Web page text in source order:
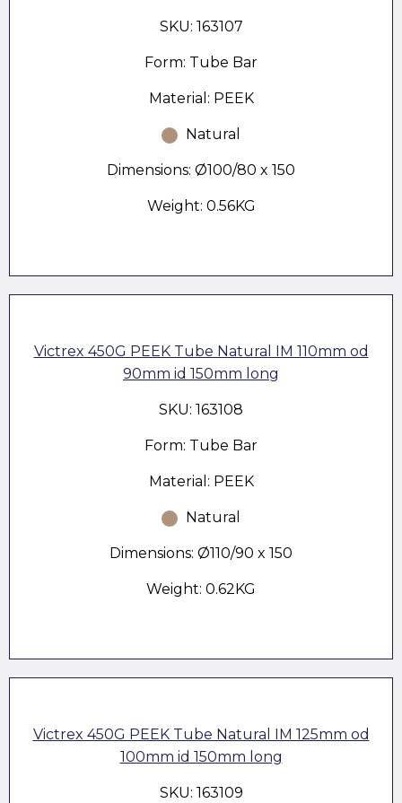
SKU: 163107
Form: Tube Bar
Material: PEEK
Natural
Dimensions: Ø100/80 x 150
Weight: 0.56KG
Victrex 450G PEEK Tube Natural IM 110mm od
90mm id 150mm long
SKU: 163108
Form: Tube Bar
Material: PEEK
Natural
Dimensions: Ø110/90 x 150
Weight: 0.62KG
Victrex 450G PEEK Tube Natural IM 125mm od
100mm id 150mm long
SKU: 163109